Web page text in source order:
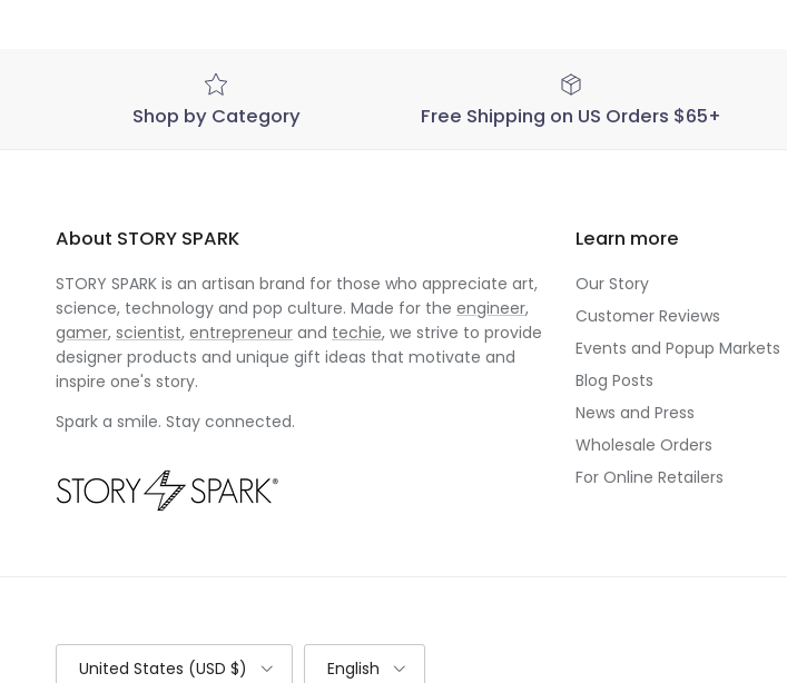
Shop by Category Free Shipping on US Orders $65+
About STORY SPARK
STORY SPARK is an artisan brand for those who appreciate art,
science, technology and pop culture. Made for the engineer,
gamer, scientist, entrepreneur and techie, we strive to provide
designer products and unique gift ideas that motivate and
inspire one's story.
Spark a smile. Stay connected.
Learn more
Our Story
Customer Reviews
Events and Popup Markets
Blog Posts
News and Press
Wholesale Orders
For Online Retailers
Country/Region
United States (USD $)
Language
English